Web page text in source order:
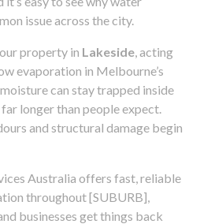
issue across the city.
property in Lakeside , acting
evaporation in Melbourne’s
can stay trapped inside
longer than people expect.
and structural damage begin
Australia offers fast, reliable
throughout [SUBURB],
businesses get things back